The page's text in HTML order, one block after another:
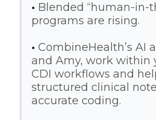
• Blended “human-in-
programs are rising.
• CombineHealth’s AI
and Amy, work within
CDI workflows and
structured clinical
accurate coding.